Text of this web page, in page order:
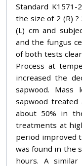
Standard
the size of 2 (R) ?
(L) cm and
and the fungus
of both tests
Process at
increased the
sapwood.
sapwood
about 50% in
treatments at
period improved
was found in the
hours. A